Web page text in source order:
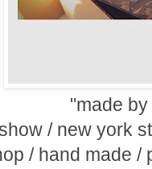
"made
/ new york
/ hand made /